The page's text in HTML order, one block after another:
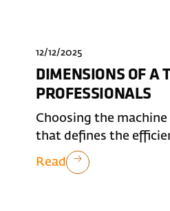
12/12/2025
DIMENSIONS OF A
PROFESSIONALS
Choosing the
that defines the
Read